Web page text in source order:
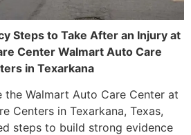
Steps to Take After an Injury at
Center Walmart Auto Care
in Texarkana
the Walmart Auto Care Center at
Centers in Texarkana, Texas,
steps to build strong evidence